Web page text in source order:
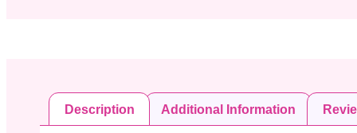
Description Additional Information